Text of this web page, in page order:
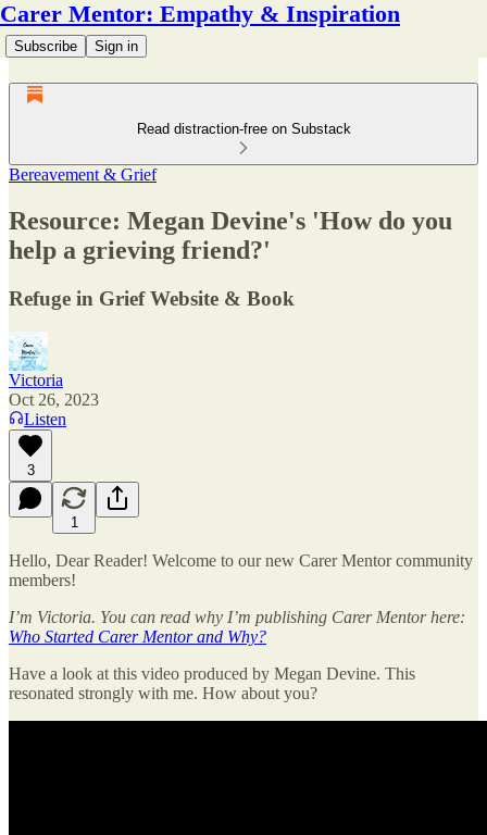
Carer Mentor: Empathy & Inspiration
Subscribe Sign in
Read distraction-free on Substack
Bereavement & Grief
Resource: Megan Devine's 'How do you
help a grieving friend?'
Refuge in Grief Website & Book
Victoria
Oct 26, 2023
Listen
3
1
Hello, Dear Reader! Welcome to our new Carer Mentor community
members!
I’m Victoria. You can read why I’m publishing Carer Mentor here:
Who Started Carer Mentor and Why?
Have a look at this video produced by Megan Devine. This
resonated strongly with me. How about you?